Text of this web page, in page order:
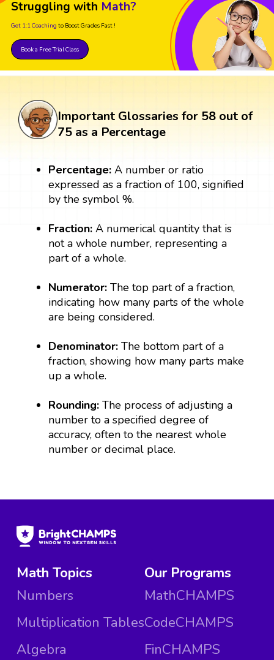
Struggling with Math?
Get 1:1 Coaching to Boost Grades Fast !
Book a Free Trial Class
Important Glossaries for 58 out of
75 as a Percentage
Percentage:A number or ratio
expressed as a fraction of 100, signified
by the symbol %.
Fraction:A numerical quantity that is
not a whole number, representing a
part of a whole.
Numerator:The top part of a fraction,
indicating how many parts of the whole
are being considered.
Denominator:The bottom part of a
fraction, showing how many parts make
up a whole.
Rounding: The process of adjusting a
number to a specified degree of
accuracy, often to the nearest whole
number or decimal place.
Math Topics
Numbers
Multiplication Tables
Algebra
Our Programs
MathCHAMPS
CodeCHAMPS
FinCHAMPS